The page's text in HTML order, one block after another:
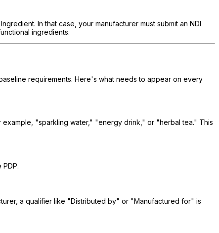
In that case, your manufacturer must submit an NDI
ingredients.
requirements. Here's what needs to appear on every
"sparkling water," "energy drink," or "herbal tea." This
a qualifier like "Distributed by" or "Manufactured for" is